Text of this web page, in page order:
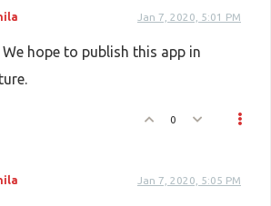
Jan 7, 2020, 5:01 PM
hope to publish this app in
0
Jan 7, 2020, 5:05 PM